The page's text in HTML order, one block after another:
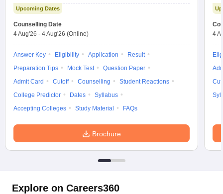
Upcoming Dates
Counselling Date
4 Aug'26 - 4 Aug'26 (Online)
Answer Key Eligibility Application
Result
Preparation Tips
Mock Test
Question Paper
Admit Card
Cutoff Counselling
Student Reactions
College Predictor
Dates
Syllabus
Accepting Colleges
Study Material FAQs
Brochure
4
Explore on Careers360